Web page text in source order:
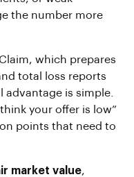
the number more
which prepares
total loss reports
is simple.
your offer is low”
points that need to
market value,